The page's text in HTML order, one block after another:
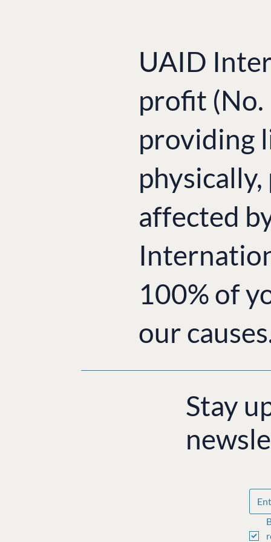
UAID
profit
providing
affected
100% of
our
Stay